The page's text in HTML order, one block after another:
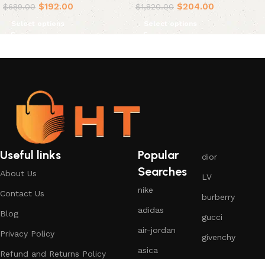
$689.00 $192.00
Select options
$1,820.00 $204.00
Select options
Useful links
About Us
Contact Us
Blog
Privacy Policy
Refund and Returns Policy
Popular
Searches
nike
adidas
air-jordan
asica
dior
LV
burberry
gucci
givenchy